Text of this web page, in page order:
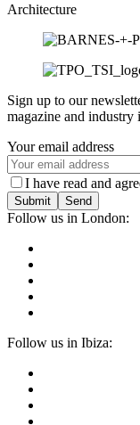
Architecture
Sign up to our
magazine and industry
Your email address
I have read and
Submit
Follow us in London:
Follow us in Ibiza: